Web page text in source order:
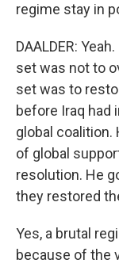
regime stay in
DAALDER:
set was not to
set was to
before Iraq had
global coalition.
of global
resolution. He
they restored
Yes, a brutal
because of the